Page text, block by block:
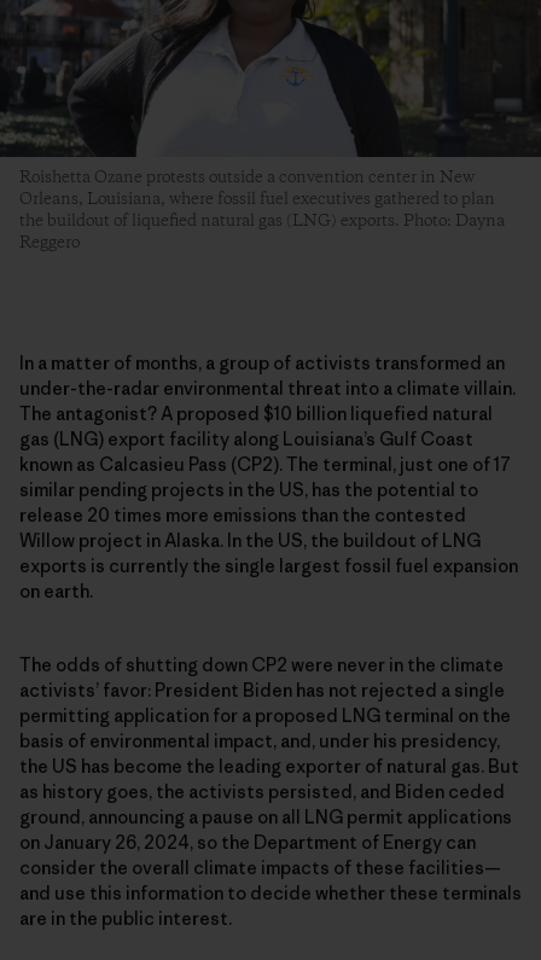
Roishetta Ozane protests outside a convention center in New
Orleans, Louisiana, where fossil fuel executives gathered to plan
the buildout of liquefied natural gas (LNG) exports. Photo: Dayna
Reggero
In a matter of months, a group of activists transformed an
under-the-radar environmental threat into a climate villain.
The antagonist? A proposed $10 billion liquefied natural
gas (LNG) export facility along Louisiana’s Gulf Coast
known as Calcasieu Pass (CP2). The terminal, just one of 17
similar pending projects in the US, has the potential to
release 20 times more emissions than the contested
Willow project in Alaska. In the US, the buildout of LNG
exports is currently the single largest fossil fuel expansion
on earth.
The odds of shutting down CP2 were never in the climate
activists’ favor: President Biden has not rejected a single
permitting application for a proposed LNG terminal on the
basis of environmental impact, and, under his presidency,
the US has become the leading exporter of natural gas. But
as history goes, the activists persisted, and Biden ceded
ground, announcing a pause on all LNG permit applications
on January 26, 2024, so the Department of Energy can
consider the overall climate impacts of these facilities—
and use this information to decide whether these terminals
are in the public interest.